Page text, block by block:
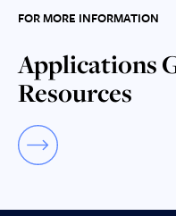
FOR MORE INFORMATION
Applications
Resources